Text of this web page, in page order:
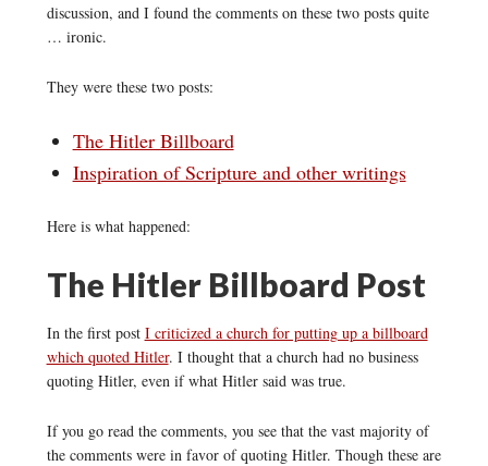
discussion, and I found the comments on these two posts quite
… ironic.
They were these two posts:
The Hitler Billboard
Inspiration of Scripture and other writings
Here is what happened:
The Hitler Billboard Post
In the first post I criticized a church for putting up a billboard
which quoted Hitler. I thought that a church had no business
quoting Hitler, even if what Hitler said was true.
If you go read the comments, you see that the vast majority of
the comments were in favor of quoting Hitler. Though these are